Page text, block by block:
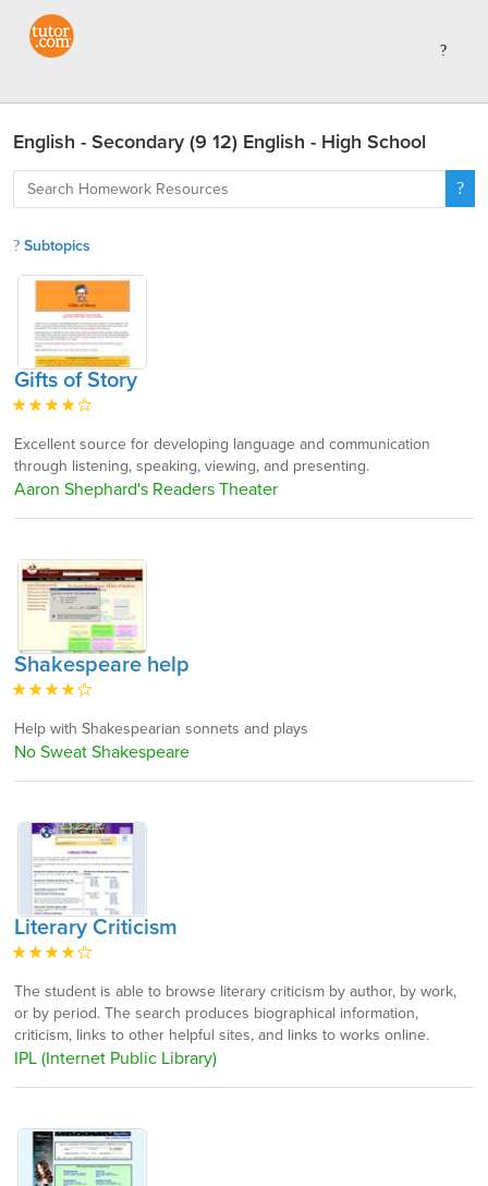
English - Secondary (9 12) English - High School
Subtopics
Gifts of Story
Excellent source for developing language and communication
through listening, speaking, viewing, and presenting.
Aaron Shephard's Readers Theater
Shakespeare help
Help with Shakespearian sonnets and plays
No Sweat Shakespeare
Literary Criticism
The student is able to browse literary criticism by author, by work,
or by period. The search produces biographical information,
criticism, links to other helpful sites, and links to works online.
IPL (Internet Public Library)